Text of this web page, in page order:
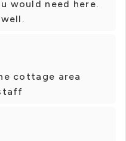
would need here.
cottage area